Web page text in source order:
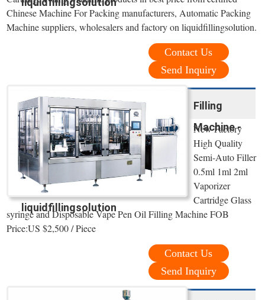
Chinese Machine For Packing manufacturers, Automatic Packing
Machine suppliers, wholesalers and factory on liquidfillingsolution.
Contact Us
Send Inquiry
Filling
Machine -
liquidfillingsolution
New Factory
High Quality
Semi-Auto Filler
0.5ml 1ml 2ml
Vaporizer
Cartridge Glass
syringe and Disposable Vape Pen Oil Filling Machine FOB
Price:US $2,500 / Piece
Contact Us
Send Inquiry